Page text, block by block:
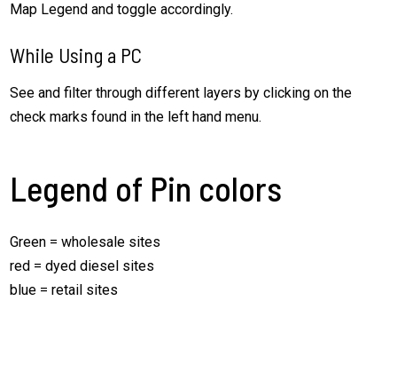
Map Legend and toggle accordingly.
While Using a PC
See and filter through different layers by clicking on the
check marks found in the left hand menu.
Legend of Pin colors
Green = wholesale sites
red = dyed diesel sites
blue = retail sites